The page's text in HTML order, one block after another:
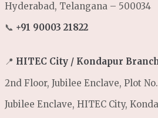
Hyderabad, Telangana – 500034
📞 +91 90003 21822
📍 HITEC City / Kondapur
2nd Floor, Jubilee Enclave, Plot
Jubilee Enclave, HITEC City,